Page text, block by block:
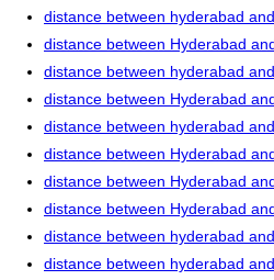
distance between hyderabad
distance between Hyderabad
distance between hyderabad
distance between Hyderabad
distance between hyderabad
distance between Hyderabad
distance between Hyderabad
distance between Hyderabad
distance between hyderabad
distance between hyderabad